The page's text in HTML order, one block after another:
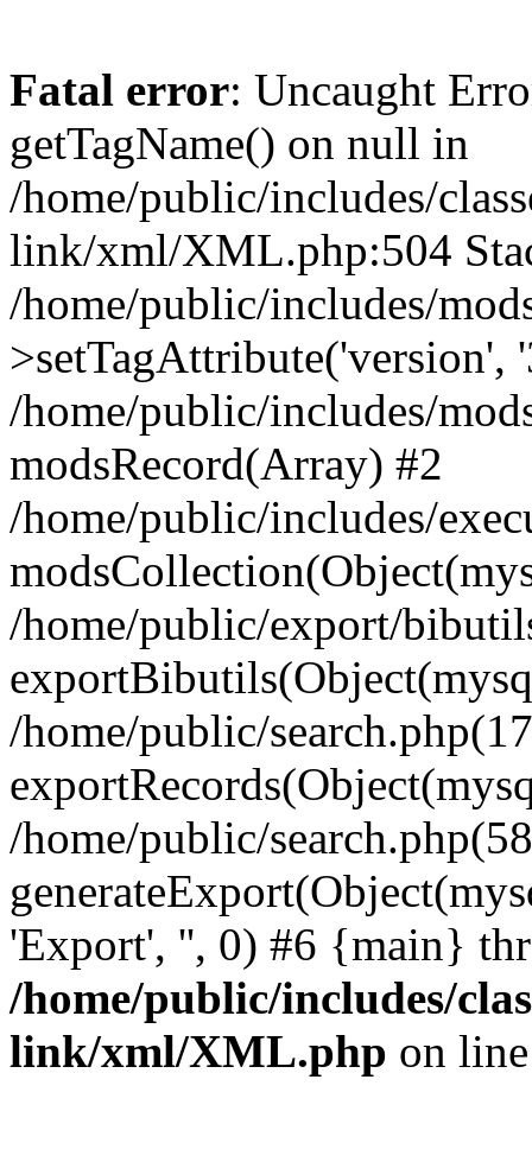
Fatal error: Uncaught
getTagName() on null in
/home/public/includes/
link/xml/XML.php:504
/home/public/includes/
>setTagAttribute('version',
/home/public/includes/
modsRecord(Array) #2
/home/public/includes/
/home/public/export/
/home/public/
/home/public/
'Export', '', 0) #6 {main}
/home/public/includes/
link/xml/XML.php on